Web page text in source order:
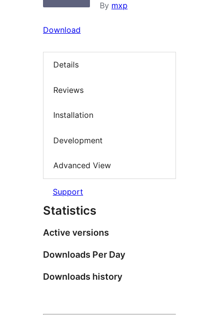
By mxp
Download
Details
Reviews
Installation
Development
Advanced View
Support
Statistics
Active versions
Downloads Per Day
Downloads history